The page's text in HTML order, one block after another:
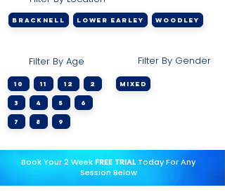
BRACKNELL LOWER EARLEY WOODLEY
Filter By Age
10 11 12 2
3 4 5 6
7 8 9
Filter By Gender
Mixed
Book Your 2 WeekFREE TRIAL Today For Any
Session Below